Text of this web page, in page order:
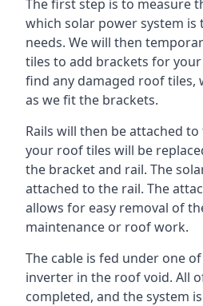
The first step is to measure
which solar power system
needs. We will then
tiles to add brackets for
find any damaged roof tiles,
as we fit the brackets.
Rails will then be attached
your roof tiles will be
the bracket and rail. The
attached to the rail. The
allows for easy removal of
maintenance or roof work.
The cable is fed under one
inverter in the roof void. All
completed, and the system